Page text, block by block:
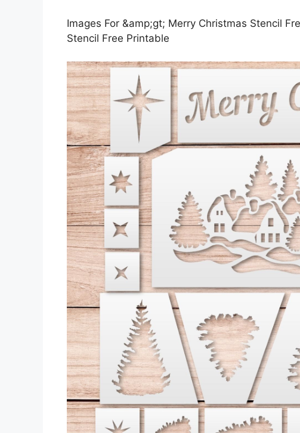
Images For &amp;gt; Merry Christmas Stencil
Stencil Free Printable